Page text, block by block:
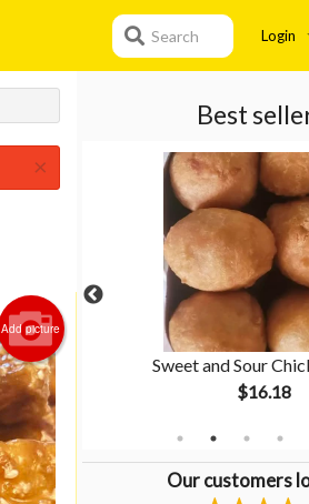
Login
Search
Best
Sweet and Sour
$16.18
Our customers
×
Add picture